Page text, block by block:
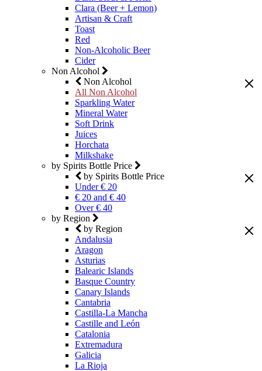
Clara (Beer + Lemon)
Artisan & Craft
Toast
Red
Non-Alcoholic Beer
Cider
Non Alcohol
Non Alcohol
All Non Alcohol
Sparkling Water
Mineral Water
Soft Drink
Juices
Horchata
Milkshake
by Spirits Bottle Price
by Spirits Bottle Price
Under € 20
€ 20 and € 40
Over € 40
by Region
by Region
Andalusia
Aragon
Asturias
Balearic Islands
Basque Country
Canary Islands
Cantabria
Castilla-La Mancha
Castille and León
Catalonia
Extremadura
Galicia
La Rioja